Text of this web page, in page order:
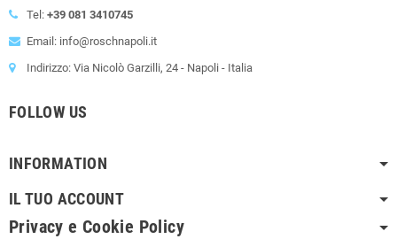
Tel: +39 081 3410745
Email: info@roschnapoli.it
Indirizzo: Via Nicolò Garzilli, 24 - Napoli - Italia
FOLLOW US
INFORMATION
IL TUO ACCOUNT
Privacy e Cookie Policy